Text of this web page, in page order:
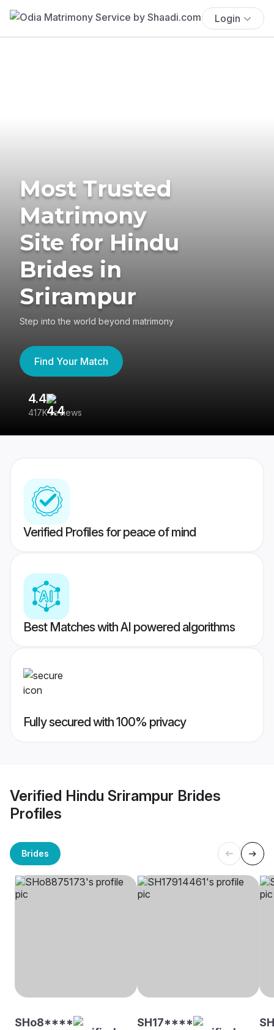
Login
Most Trusted
Matrimony
Site for Hindu
Brides in
Srirampur
Step into the world beyond matrimony
Find Your Match
4.4
417K reviews
Verified Profiles for peace of mind
Best Matches with AI powered algorithms
Fully secured with 100% privacy
Verified Hindu Srirampur Brides
Profiles
Brides
SHo8**** SH17****